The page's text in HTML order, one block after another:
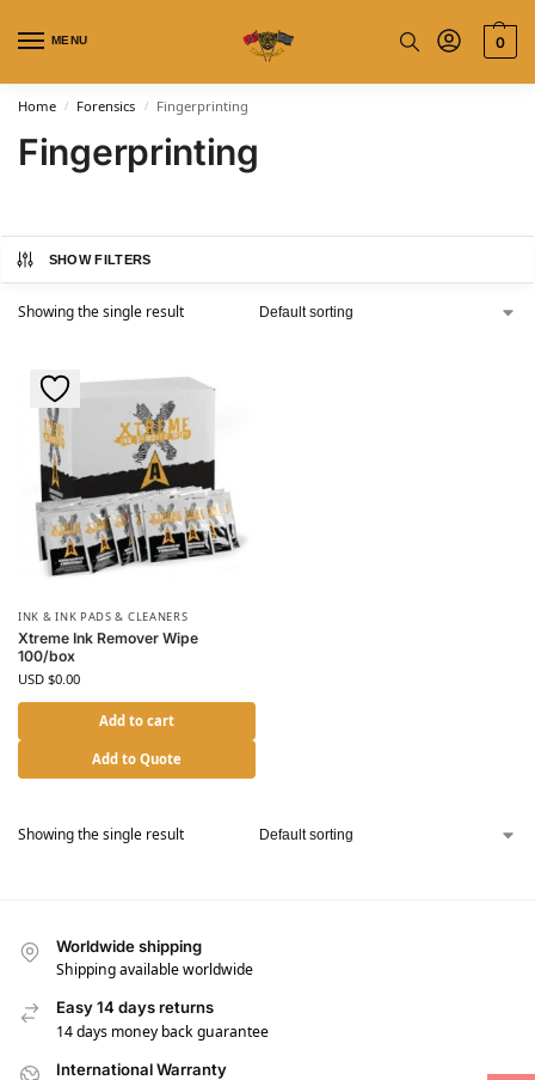
MENU 0
Home / Forensics / Fingerprinting
Fingerprinting
SHOW FILTERS
Showing the single result
INK & INK PADS & CLEANERS
Xtreme Ink Remover Wipe
100/box
USD $0.00
Add to cart
Add to Quote
Showing the single result
Worldwide shipping
Shipping available worldwide
Easy 14 days returns
14 days money back guarantee
International Warranty